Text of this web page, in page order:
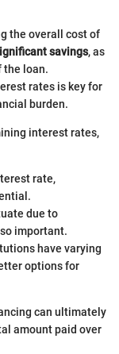
the overall cost of
savings, as
the loan.
rates is key for
burden.
interest rates,
rate,
due to
important.
have varying
options for
can ultimately
amount paid over